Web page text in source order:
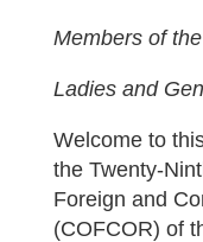
Members of
Ladies and
Welcome to
the Twenty-
Foreign and
(COFCOR) of